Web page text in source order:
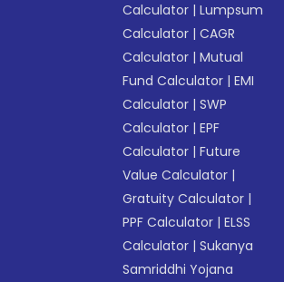
Calculator |Lumpsum
Calculator |CAGR
Calculator |Mutual
Fund Calculator |EMI
Calculator |SWP
Calculator |EPF
Calculator |Future
Value Calculator |
Gratuity Calculator |
PPF Calculator |ELSS
Calculator |Sukanya
Samriddhi Yojana